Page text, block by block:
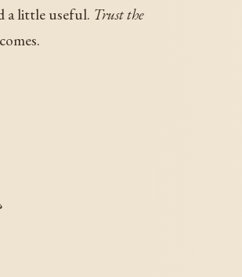
a little useful. Trust the